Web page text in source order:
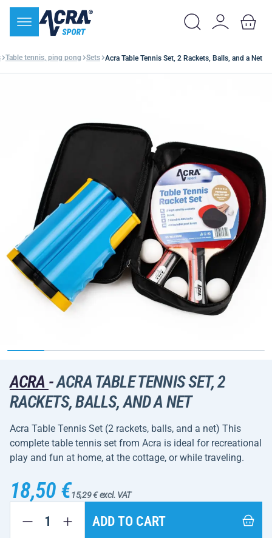
Table tennis, ping pong Sets Acra Table Tennis Set, 2 Rackets, Balls, and a Net
ACRA -ACRA TABLE TENNIS SET, 2
RACKETS, BALLS, AND A NET
Acra Table Tennis Set (2 rackets, balls, and a net) This
complete table tennis set from Acra is ideal for recreational
play and fun at home, at the cottage, or while traveling.
18,50 €15,29 € excl. VAT
ADD TO CART